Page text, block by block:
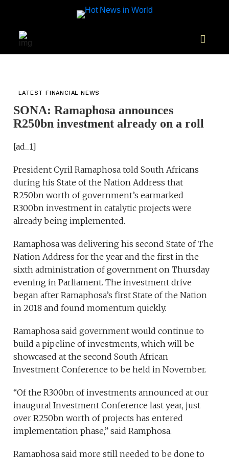
LATEST FINANCIAL NEWS
SONA: Ramaphosa announces
R250bn investment already on a roll
[ad_1]
President Cyril Ramaphosa told South Africans
during his State of the Nation Address that
R250bn worth of government’s earmarked
R300bn investment in catalytic projects were
already being implemented.
Ramaphosa was delivering his second State of The
Nation Address for the year and the first in the
sixth administration of government on Thursday
evening in Parliament. The investment drive
began after Ramaphosa’s first State of the Nation
in 2018 and found momentum quickly.
Ramaphosa said government would continue to
build a pipeline of investments, which will be
showcased at the second South African
Investment Conference to be held in November.
“Of the R300bn of investments announced at our
inaugural Investment Conference last year, just
over R250bn worth of projects has entered
implementation phase,” said Ramphosa.
Ramaphosa said more still needed to be done to